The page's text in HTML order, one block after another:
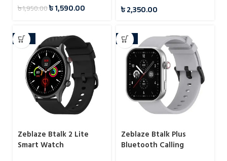
৳1,950.00৳1,590.00 ৳2,350.00
-24%
Zeblaze Btalk 2 Lite
Smart Watch
-15%
Zeblaze Btalk Plus
Bluetooth Calling